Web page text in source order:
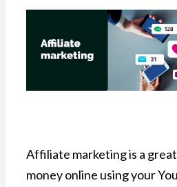
Affiliate marketing is a
money online using your